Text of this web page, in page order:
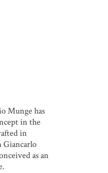
Munge has
in the
in
Giancarlo
as an